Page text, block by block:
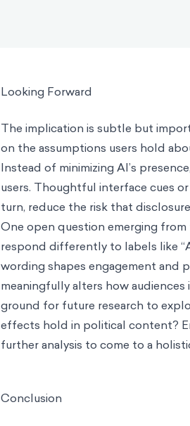
Looking Forward
The implication is subtle but
on the assumptions users hold
Instead of minimizing AI’s
users. Thoughtful interface cues
turn, reduce the risk that
One open question emerging
respond differently to labels like
wording shapes engagement and
meaningfully alters how
ground for future research to
effects hold in political content?
further analysis to come to a
Conclusion